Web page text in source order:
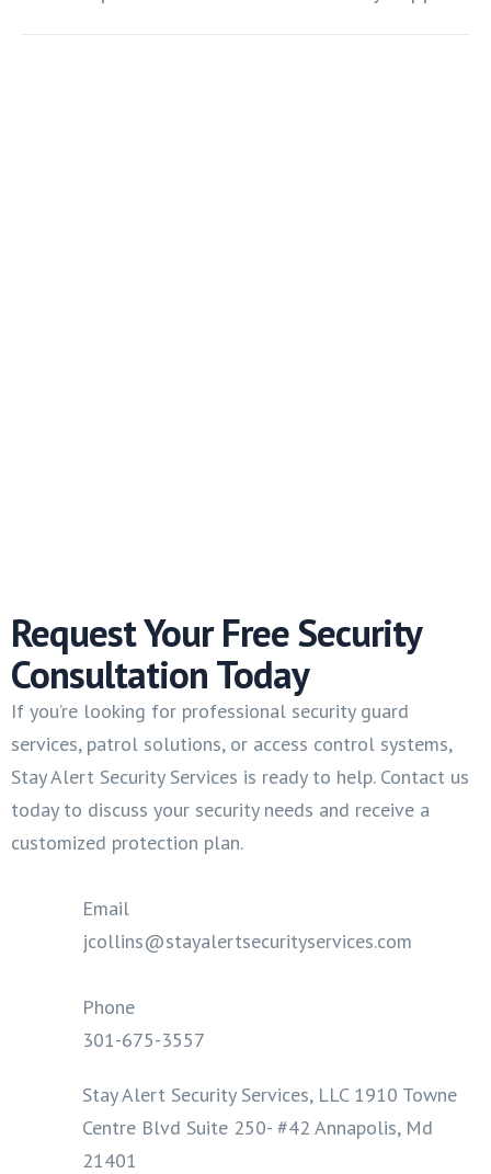
Request Your Free Security
Consultation Today
If you’re looking for professional security guard
services, patrol solutions, or access control systems,
Stay Alert Security Services is ready to help. Contact us
today to discuss your security needs and receive a
customized protection plan.
Email
jcollins@stayalertsecurityservices.com
Phone
301-675-3557
Stay Alert Security Services, LLC 1910 Towne
Centre Blvd Suite 250- #42 Annapolis, Md
21401